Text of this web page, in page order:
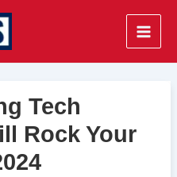
Main
Tech
Rock Your